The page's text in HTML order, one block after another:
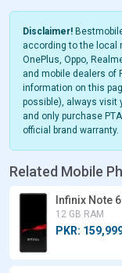
Disclaimer!
according to the local
OnePlus, Oppo,
and mobile dealers of
information on this
possible), always visit
and only purchase
official brand warranty.
Related Mobile
Infinix Note
12 GB RAM
PKR: